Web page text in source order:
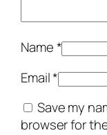
Name*
Email*
Save my
browser for